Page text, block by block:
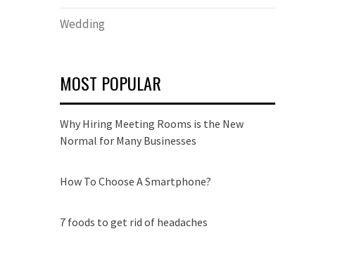
Wedding
MOST POPULAR
Why Hiring Meeting Rooms is the New
Normal for Many Businesses
How To Choose A Smartphone?
7 foods to get rid of headaches